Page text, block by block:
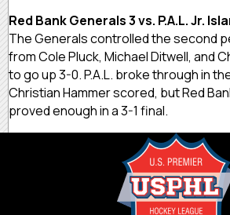
Red Bank Generals 3 vs. P.A.L. Jr.
The Generals controlled the second
from Cole Pluck, Michael Ditwell, and
to go up 3-0. P.A.L. broke through in
Christian Hammer scored, but Red
proved enough in a 3-1 final.